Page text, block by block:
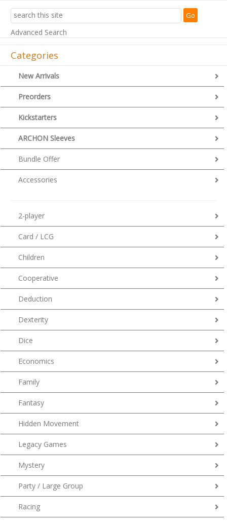
Advanced Search
Categories
New Arrivals
Preorders
Kickstarters
ARCHON Sleeves
Bundle Offer
Accessories
2-player
Card / LCG
Children
Cooperative
Deduction
Dexterity
Dice
Economics
Family
Fantasy
Hidden Movement
Legacy Games
Mystery
Party / Large Group
Racing